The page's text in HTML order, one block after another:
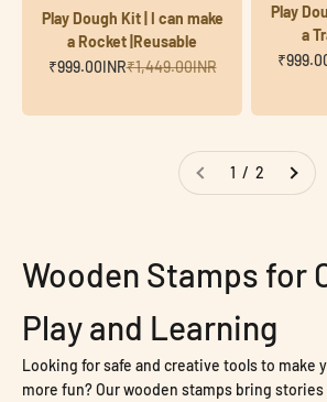
Play Dough Kit | I can make
a Rocket |Reusable
Sale price
₹999.00INRRegular price
₹1,449.00INR
Play
a
Sale
1 / 2
Wooden Stamps for
Play and Learning
Looking for safe and creative tools to make
more fun? Our wooden stamps bring stories